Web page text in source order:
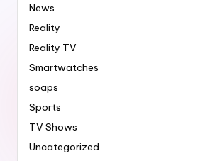
News
Reality
Reality TV
Smartwatches
soaps
Sports
TV Shows
Uncategorized